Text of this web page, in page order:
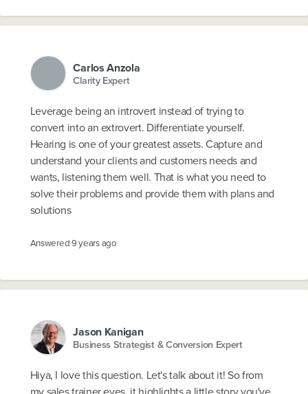
Carlos Anzola
Clarity Expert
Leverage being an introvert instead of trying to
convert into an extrovert. Differentiate yourself.
Hearing is one of your greatest assets. Capture and
understand your clients and customers needs and
wants, listening them well. That is what you need to
solve their problems and provide them with plans and
solutions
Answered9 years ago
Jason Kanigan
Business Strategist & Conversion Expert
Hiya, I love this question. Let's talk about it! So from